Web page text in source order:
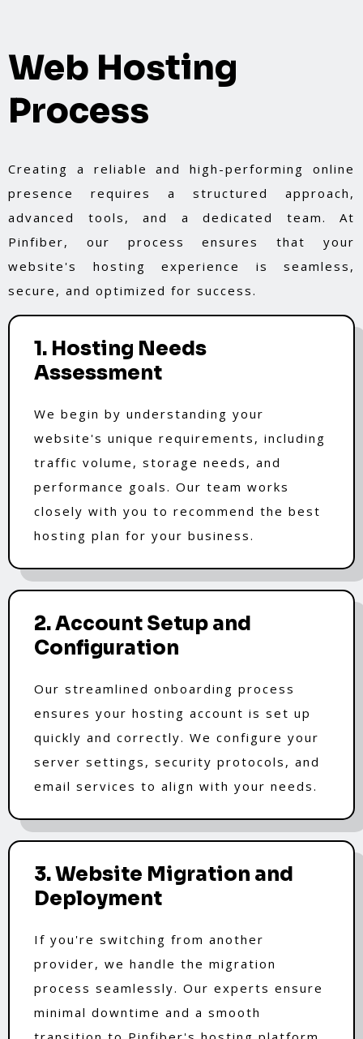
Web Hosting
Process
Creating a reliable and high-performing online
presence requires a structured approach,
advanced tools, and a dedicated team. At
Pinfiber, our process ensures that your
website's hosting experience is seamless,
secure, and optimized for success.
1. Hosting Needs
Assessment
We begin by understanding your
website's unique requirements, including
traffic volume, storage needs, and
performance goals. Our team works
closely with you to recommend the best
hosting plan for your business.
2. Account Setup and
Configuration
Our streamlined onboarding process
ensures your hosting account is set up
quickly and correctly. We configure your
server settings, security protocols, and
email services to align with your needs.
3. Website Migration and
Deployment
If you're switching from another
provider, we handle the migration
process seamlessly. Our experts ensure
minimal downtime and a smooth